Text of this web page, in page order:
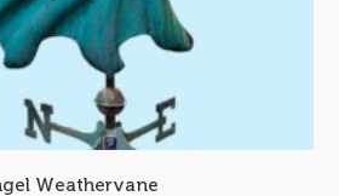
Weathervane